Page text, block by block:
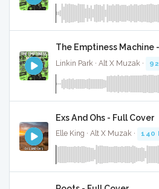
The Emptiness Machine
Linkin Park · Alt X Muzak ·
Exs And Ohs - Full Cover
Elle King · Alt X Muzak · 140